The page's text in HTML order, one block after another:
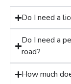
Do I need a
Do I need a
road?
How much